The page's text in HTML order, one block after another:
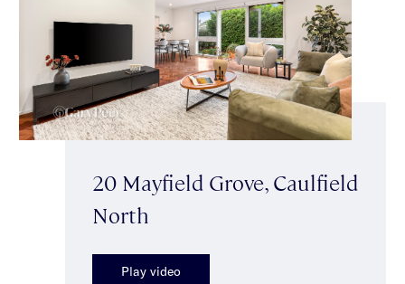
20 Mayfield Grove, Caulfield
North
Play video